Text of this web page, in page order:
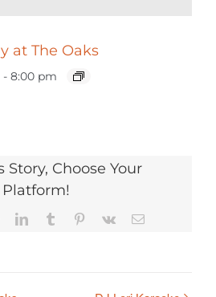
at The Oaks
- 8:00 pm
Story, Choose Your
Platform!
LinkedInTumblr Pinterest
Vk Email